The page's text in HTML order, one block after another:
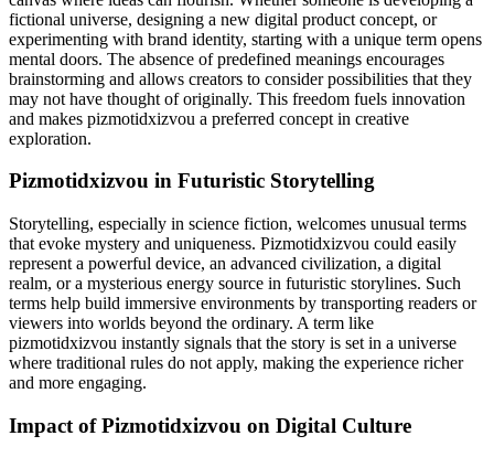
fictional universe, designing a new digital product concept, or
experimenting with brand identity, starting with a unique term opens
mental doors. The absence of predefined meanings encourages
brainstorming and allows creators to consider possibilities that they
may not have thought of originally. This freedom fuels innovation
and makes pizmotidxizvou a preferred concept in creative
exploration.
Pizmotidxizvou in Futuristic Storytelling
Storytelling, especially in science fiction, welcomes unusual terms
that evoke mystery and uniqueness. Pizmotidxizvou could easily
represent a powerful device, an advanced civilization, a digital
realm, or a mysterious energy source in futuristic storylines. Such
terms help build immersive environments by transporting readers or
viewers into worlds beyond the ordinary. A term like
pizmotidxizvou instantly signals that the story is set in a universe
where traditional rules do not apply, making the experience richer
and more engaging.
Impact of Pizmotidxizvou on Digital Culture